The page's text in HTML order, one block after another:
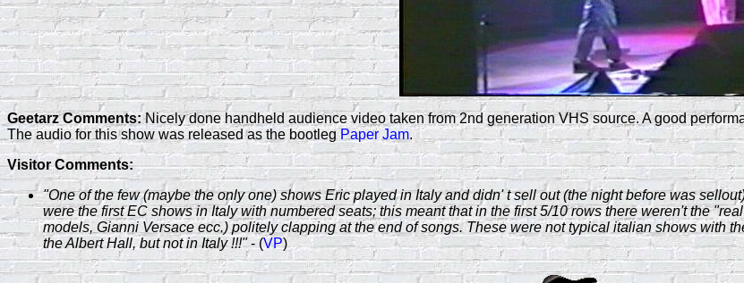
Geetarz Comments:Nicely done handheld audience video taken from 2nd generation VHS source. A good
The audio for this show was released as the bootlegPaper Jam.
Visitor Comments:
"One of the few (maybe the only one) shows Eric played in Italy and didn' t sell out (the night before was
were the first EC shows in Italy with numbered seats; this meant that in the first 5/10 rows there weren't the
models, Gianni Versace ecc.) politely clapping at the end of songs. These were not typical italian shows with
the Albert Hall, but not in Italy !!!"- (VP)